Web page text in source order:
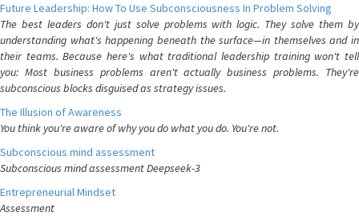
Future Leadership: How To Use Subconsciousness In Problem Solving
The best leaders don't just solve problems with logic. They solve them by
understanding what's happening beneath the surface—in themselves and in
their teams. Because here's what traditional leadership training won't tell
you: Most business problems aren't actually business problems. They're
subconscious blocks disguised as strategy issues.
The Illusion of Awareness
You think you're aware of why you do what you do. You're not.
Subconscious mind assessment
Subconscious mind assessment Deepseek-3
Entrepreneurial Mindset
Assessment